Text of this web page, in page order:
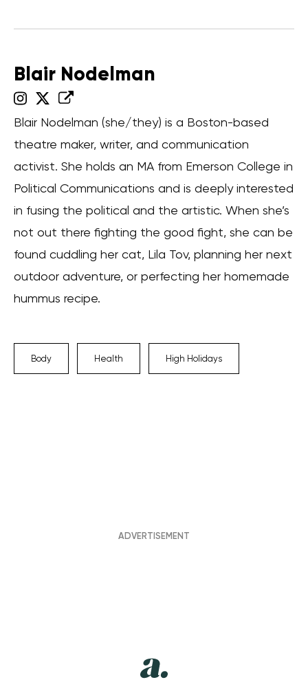
Blair Nodelman
Blair Nodelman (she/they) is a Boston-based
theatre maker, writer, and communication
activist. She holds an MA from Emerson College in
Political Communications and is deeply interested
in fusing the political and the artistic. When she’s
not out there fighting the good fight, she can be
found cuddling her cat, Lila Tov, planning her next
outdoor adventure, or perfecting her homemade
hummus recipe.
Body Health High Holidays